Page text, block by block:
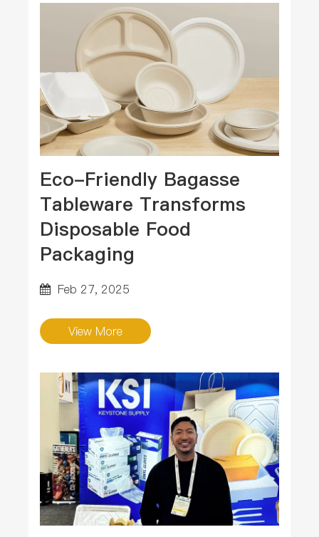
Eco-Friendly Bagasse
Tableware Transforms
Disposable Food
Packaging
Feb 27, 2025
View More